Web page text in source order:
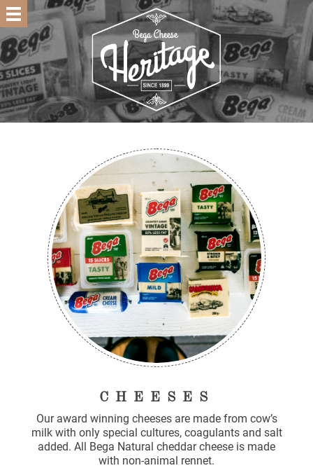
CHEESES
Our award winning cheeses are made from cow’s
milk with only special cultures, coagulants and salt
added. All Bega Natural cheddar cheese is made
with non-animal rennet.